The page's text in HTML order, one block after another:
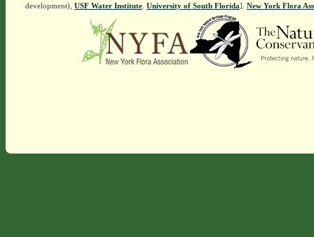
development), USF Water Institute. University of South Florida]. New York Flora